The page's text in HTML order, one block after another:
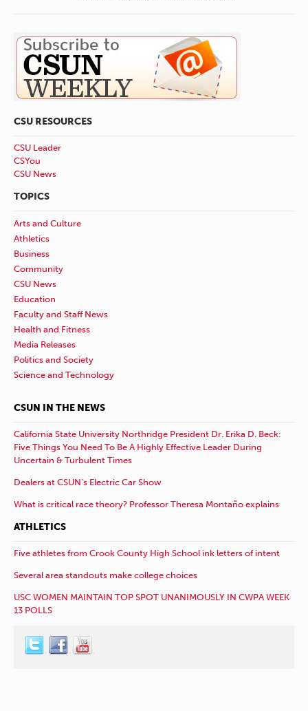
CSU RESOURCES
CSU Leader
CSYou
CSU News
TOPICS
Arts and Culture
Athletics
Business
Community
CSU News
Education
Faculty and Staff News
Health and Fitness
Media Releases
Politics and Society
Science and Technology
CSUN IN THE NEWS
California State University Northridge President Dr. Erika D. Beck:
Five Things You Need To Be A Highly Effective Leader During
Uncertain & Turbulent Times
Dealers at CSUN’s Electric Car Show
What is critical race theory? Professor Theresa Montaño explains
ATHLETICS
Five athletes from Crook County High School ink letters of intent
Several area standouts make college choices
USC WOMEN MAINTAIN TOP SPOT UNANIMOUSLY IN CWPA WEEK
13 POLLS